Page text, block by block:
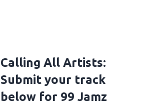
Calling All Artists:
Submit your track
below for 99 Jamz